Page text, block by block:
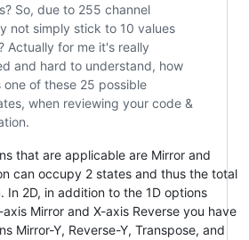
So, due to 255 channel
not simply stick to 10 values
Actually for me it's really
and hard to understand, how
of these 25 possible
when reviewing your code &
that are applicable are Mirror and
can occupy 2 states and thus the total
. In 2D, in addition to the 1D options
Mirror and X-axis Reverse you have
Mirror-Y, Reverse-Y, Transpose, and